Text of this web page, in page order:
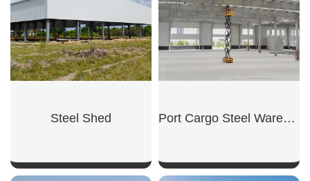
Steel Shed Port Cargo Steel Warehouse